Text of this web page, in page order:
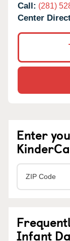
Call: (281)
Center
Enter
Infant